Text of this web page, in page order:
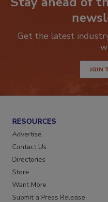
Stay ahead of
Get the latest
JOIN
RESOURCES
Advertise
Contact Us
Directories
Store
Want More